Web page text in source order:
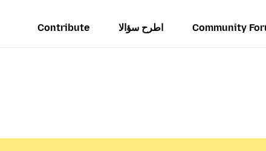
Community اطرح سؤالا Contribute